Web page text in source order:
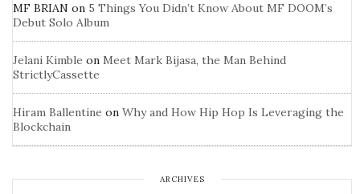
MF BRIAN on 5 Things You Didn’t Know About MF DOOM’s
Debut Solo Album
Jelani Kimble on Meet Mark Bijasa, the Man Behind
StrictlyCassette
Hiram Ballentine on Why and How Hip Hop Is Leveraging the
Blockchain
ARCHIVES